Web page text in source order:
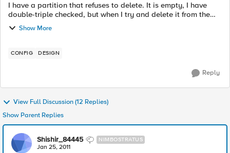
I have a partition that refuses to delete. It is empty, I have
double-triple checked, but when I try and delete it from the
GUI or command line I get the following error...
0107082a:3:...
Show More
CONFIG DESIGN
Reply
View Full Discussion (12 Replies)
Show Parent Replies
Shishir_84445 NIMBOSTRATUS
Jan 25, 2011